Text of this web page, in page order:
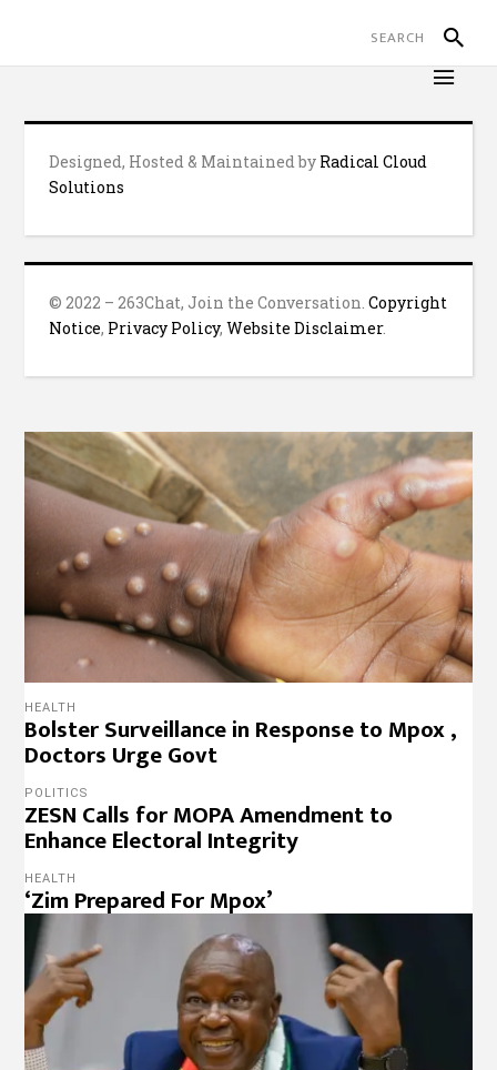
Designed, Hosted & Maintained by Radical Cloud
Solutions
© 2022 – 263Chat, Join the Conversation.Copyright
Notice, Privacy Policy,Website Disclaimer.
HEALTH
Bolster Surveillance in Response to Mpox ,
Doctors Urge Govt
POLITICS
ZESN Calls for MOPA Amendment to
Enhance Electoral Integrity
HEALTH
‘Zim Prepared For Mpox’